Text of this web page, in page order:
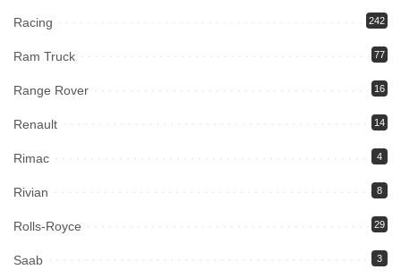
Racing 242
Ram Truck 77
Range Rover 16
Renault 14
Rimac 4
Rivian 8
Rolls-Royce 29
Saab 3